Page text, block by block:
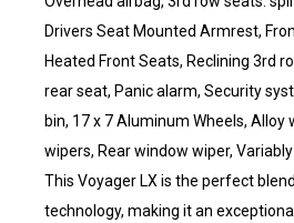
Drivers Seat Mounted Armrest,
Heated Front Seats, Reclining 3rd
rear seat, Panic alarm, Security
bin, 17 x 7 Aluminum Wheels, Alloy
wipers, Rear window wiper,
This Voyager LX is the perfect
technology, making it an